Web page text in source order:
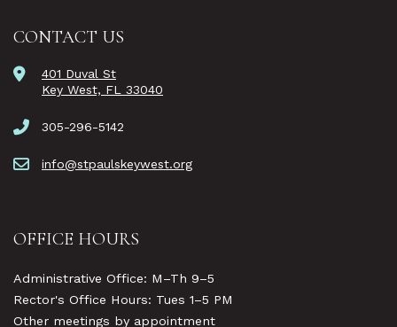
CONTACT US
401 Duval St
Key West, FL 33040
305-296-5142
info@stpaulskeywest.org
OFFICE HOURS
Administrative Office: M–Th 9–5
Rector's Office Hours: Tues 1–5 PM
Other meetings by appointment